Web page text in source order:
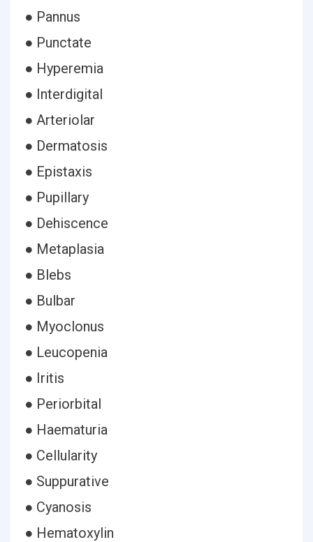
● Pannus
● Punctate
● Hyperemia
● Interdigital
● Arteriolar
● Dermatosis
● Epistaxis
● Pupillary
● Dehiscence
● Metaplasia
● Blebs
● Bulbar
● Myoclonus
● Leucopenia
● Iritis
● Periorbital
● Haematuria
● Cellularity
● Suppurative
● Cyanosis
● Hematoxylin